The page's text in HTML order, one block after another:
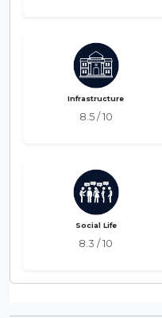
Infrastructure
8.5 / 10
Social Life
8.3 / 10